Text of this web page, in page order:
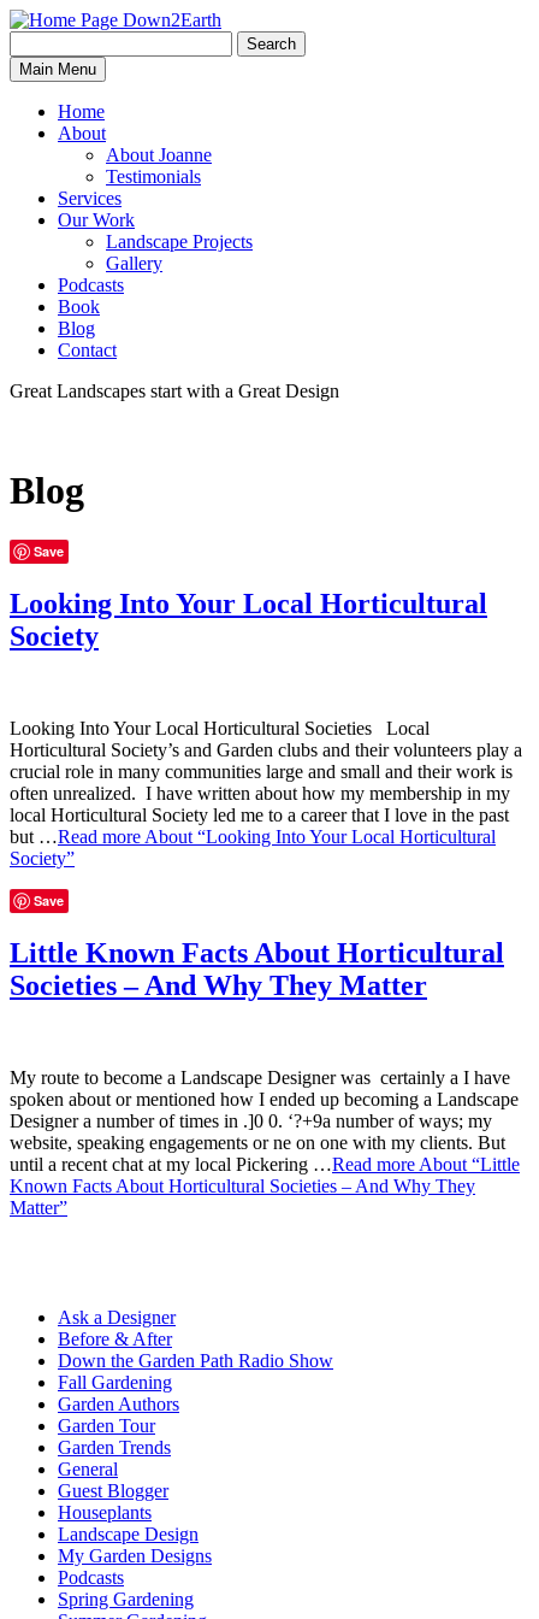
Down2Earth
for:
Search
Main Menu
Home
About
About Joanne
Testimonials
Services
Our Work
Landscape Projects
Gallery
Podcasts
Book
Blog
Contact
Great Landscapes start with a Great Design
Blog
Save
Looking Into Your Local Horticultural
Society
Looking Into Your Local Horticultural Societies Local
Horticultural Society’s and Garden clubs and their volunteers play a
crucial role in many communities large and small and their work is
often unrealized. I have written about how my membership in my
local Horticultural Society led me to a career that I love in the past
but …Read more About “Looking Into Your Local Horticultural
Society”
Save
Little Known Facts About Horticultural
Societies – And Why They Matter
My route to become a Landscape Designer was certainly a I have
spoken about or mentioned how I ended up becoming a Landscape
Designer a number of times in .]0 0. ‘?+9a number of ways; my
website, speaking engagements or ne on one with my clients. But
until a recent chat at my local Pickering …Read more About “Little
Known Facts About Horticultural Societies – And Why They
Matter”
Ask a Designer
Before & After
Down the Garden Path Radio Show
Fall Gardening
Garden Authors
Garden Tour
Garden Trends
General
Guest Blogger
Houseplants
Landscape Design
My Garden Designs
Podcasts
Spring Gardening